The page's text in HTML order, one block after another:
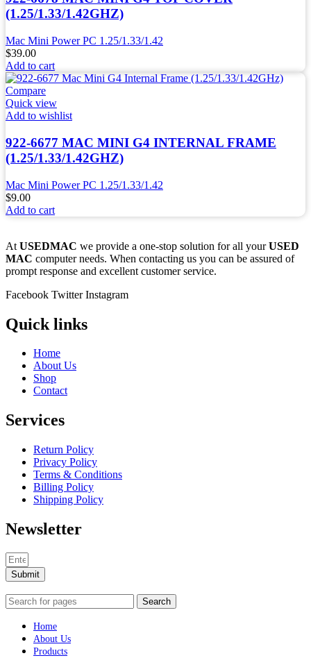
(1.25/1.33/1.42GHZ)
Mac Mini Power PC 1.25/1.33/1.42
$39.00
Add to cart
Compare
Quick view
Add to wishlist
922-6677 MAC MINI G4 INTERNAL FRAME
(1.25/1.33/1.42GHZ)
Mac Mini Power PC 1.25/1.33/1.42
$9.00
Add to cart
At USEDMAC we provide a one-stop solution for all yourUSED
MAC computer needs. When contacting us you can be assured of
prompt response and excellent customer service.
Facebook Twitter Instagram
Quick links
Home
About Us
Shop
Contact
Services
Return Policy
Privacy Policy
Terms & Conditions
Billing Policy
Shipping Policy
Newsletter
Submit
Search
Home
About Us
Products